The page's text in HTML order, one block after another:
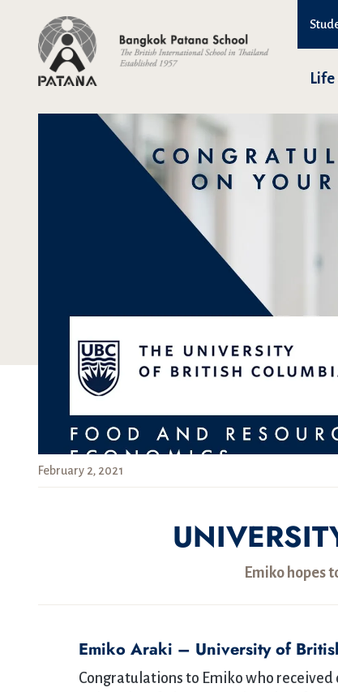
February 2, 2021
Emiko hopes
Emiko Araki – University of
Congratulations to Emiko who